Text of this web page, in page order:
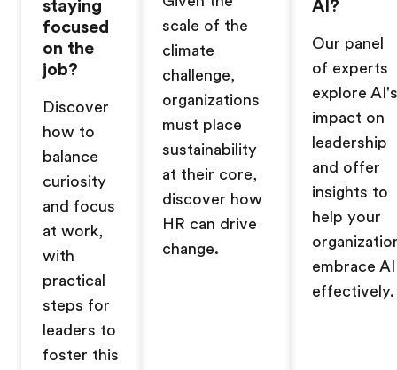
staying
focused
on the
job?
Discover
how to
balance
curiosity
and focus
at work,
with
practical
steps for
leaders to
foster this
scale of the
climate
challenge,
organizations
must place
sustainability
at their core,
discover how
HR can drive
change.
AI?
Our panel
of experts
explore AI's
impact on
leadership
and offer
insights to
help your
embrace AI
effectively.